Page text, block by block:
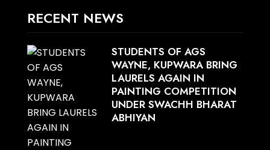
RECENT NEWS
STUDENTS OF AGS
WAYNE, KUPWARA BRING
LAURELS AGAIN IN
PAINTING COMPETITION
UNDER SWACHH BHARAT
ABHIYAN